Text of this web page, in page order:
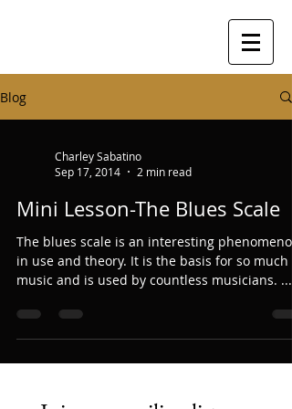
Blog
Charley Sabatino
Sep 17, 2014
2 min read
Mini Lesson-The Blues Scale
The blues scale is an interesting phenomenon
in use and theory. It is the basis for so much
music and is used by countless musicians. ...